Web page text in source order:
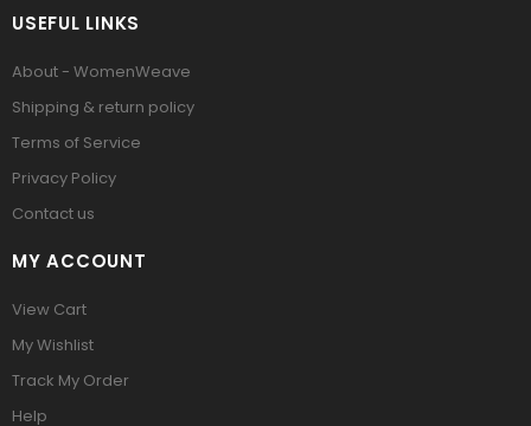
USEFUL LINKS
About - WomenWeave
Shipping & return policy
Terms of Service
Privacy Policy
Contact us
MY ACCOUNT
View Cart
My Wishlist
Track My Order
Help